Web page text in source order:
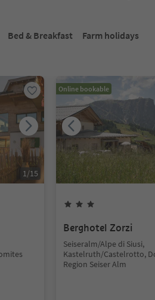
Bed & Breakfast
Farm holidays
1/15
Online bookable
Berghotel Zorzi
Seiseralm/Alpe di Siusi,
Kastelruth/Castelrotto,
Region Seiser Alm